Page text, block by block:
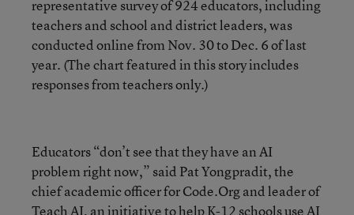
representative survey of 924 educators, including
teachers and school and district leaders, was
conducted online from Nov. 30 to Dec. 6 of last
year. (The chart featured in this story includes
responses from teachers only.)
Educators “don’t see that they have an AI
problem right now,” said Pat Yongpradit, the
chief academic officer for Code.Org and leader of
Teach AI, an initiative to help K-12 schools use AI